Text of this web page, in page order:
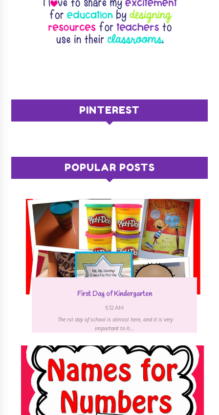
PINTEREST
POPULAR POSTS
First Day of Kindergarten
5:12 AM
The first day of school is almost here, and it is very
important to h...